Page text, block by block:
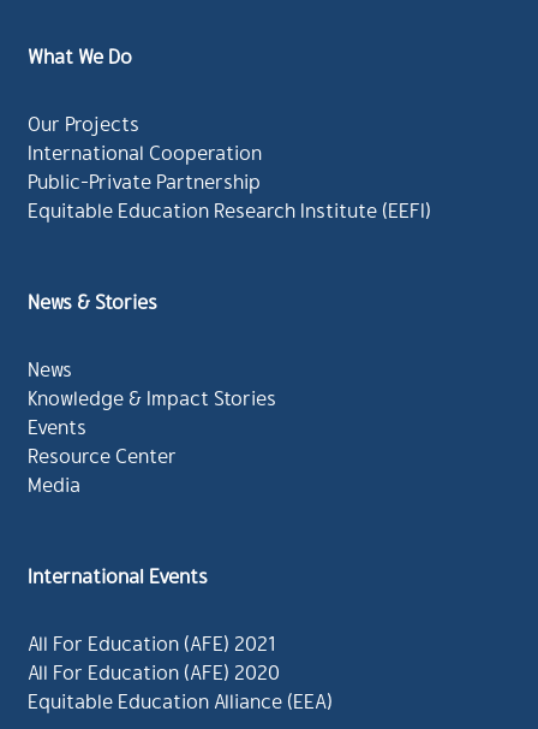
What We Do
Our Projects
International Cooperation
Public-Private Partnership
Equitable Education Research Institute (EEFI)
News & Stories
News
Knowledge & Impact Stories
Events
Resource Center
Media
International Events
All For Education (AFE) 2021
All For Education (AFE) 2020
Equitable Education Alliance (EEA)